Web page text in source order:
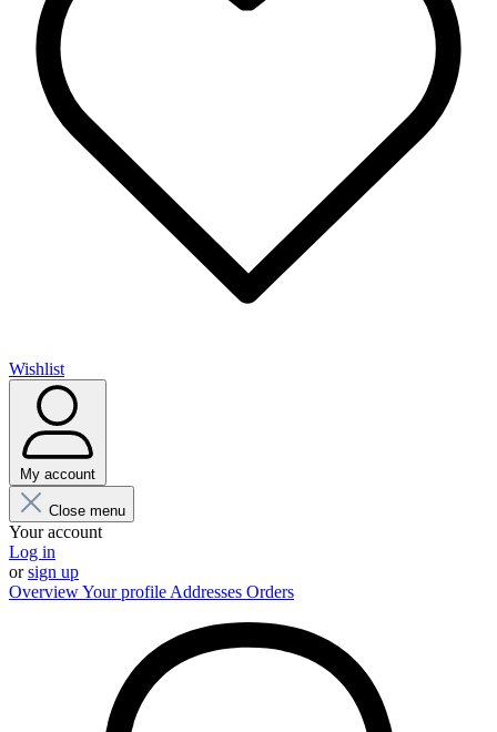
Wishlist
My account
Close menu
Your account
Log in
orsign up
OverviewYour profile Addresses Orders